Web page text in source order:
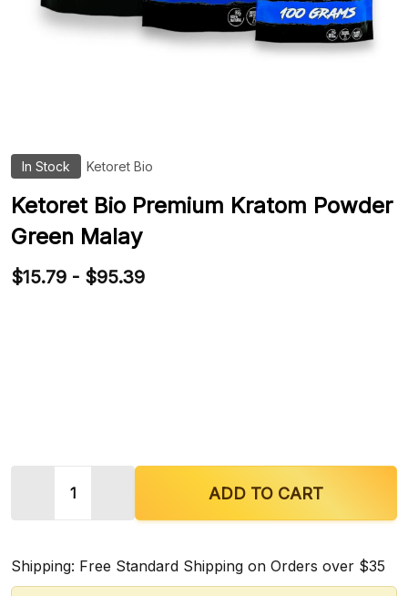
In Stock Ketoret Bio
LIST
Ketoret Bio Premium Kratom Powder
Green Malay
$15.79 - $95.39
ADD TO CART
Shipping: Free Standard Shipping on Orders over $35